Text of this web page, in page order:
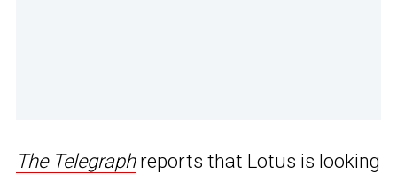
The Telegraphreports that Lotus is looking